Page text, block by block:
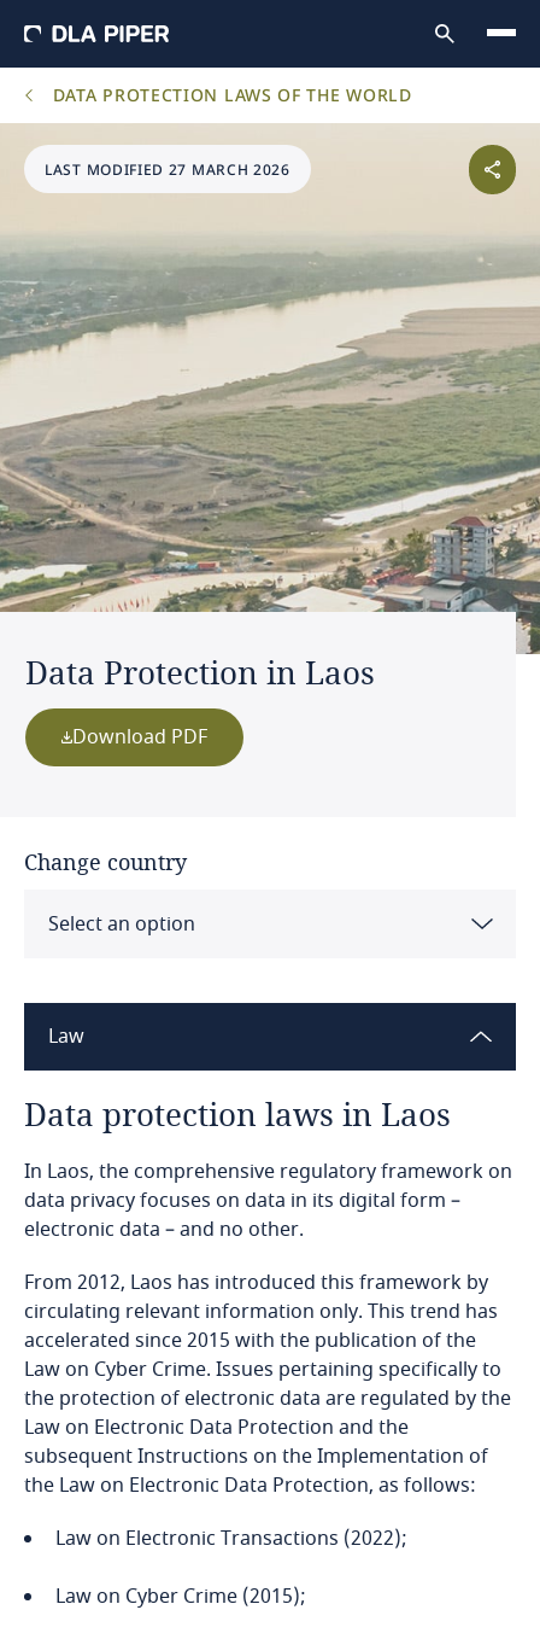
DATA PROTECTION LAWS OF THE WORLD
LAST MODIFIED 27 MARCH 2026
Data Protection in Laos
Download PDF
Change country
Select an option
Algeria
Angola
Argentina
Armenia
Aruba
Australia
Austria
Azerbaijan
Bahamas
Bahrain
Law
Data protection laws in Laos
In Laos, the comprehensive regulatory framework on
data privacy focuses on data in its digital form –
electronic data – and no other.
From 2012, Laos has introduced this framework by
circulating relevant information only. This trend has
accelerated since 2015 with the publication of the
Law on Cyber Crime. Issues pertaining specifically to
the protection of electronic data are regulated by the
Law on Electronic Data Protection and the
subsequent Instructions on the Implementation of
the Law on Electronic Data Protection, as follows:
Law on Electronic Transactions (2022);
Law on Cyber Crime (2015);